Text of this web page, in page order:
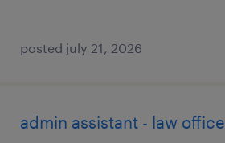
posted july 21, 2026
admin assistant - law office